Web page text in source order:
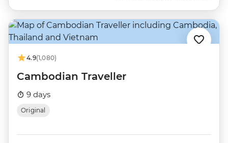
4.9(1,080)
Cambodian Traveller
9 days
Original